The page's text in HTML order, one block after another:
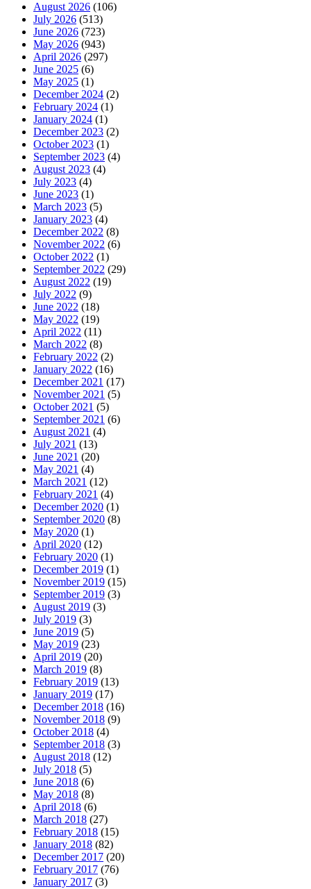
August 2026 (106)
July 2026 (513)
June 2026 (723)
May 2026 (943)
April 2026 (297)
June 2025 (6)
May 2025 (1)
December 2024 (2)
February 2024 (1)
January 2024 (1)
December 2023 (2)
October 2023 (1)
September 2023 (4)
August 2023 (4)
July 2023 (4)
June 2023 (1)
March 2023 (5)
January 2023 (4)
December 2022 (8)
November 2022 (6)
October 2022 (1)
September 2022 (29)
August 2022 (19)
July 2022 (9)
June 2022 (18)
May 2022 (19)
April 2022 (11)
March 2022 (8)
February 2022 (2)
January 2022 (16)
December 2021 (17)
November 2021 (5)
October 2021 (5)
September 2021 (6)
August 2021 (4)
July 2021 (13)
June 2021 (20)
May 2021 (4)
March 2021 (12)
February 2021 (4)
December 2020 (1)
September 2020 (8)
May 2020 (1)
April 2020 (12)
February 2020 (1)
December 2019 (1)
November 2019 (15)
September 2019 (3)
August 2019 (3)
July 2019 (3)
June 2019 (5)
May 2019 (23)
April 2019 (20)
March 2019 (8)
February 2019 (13)
January 2019 (17)
December 2018 (16)
November 2018 (9)
October 2018 (4)
September 2018 (3)
August 2018 (12)
July 2018 (5)
June 2018 (6)
May 2018 (8)
April 2018 (6)
March 2018 (27)
February 2018 (15)
January 2018 (82)
December 2017 (20)
February 2017 (76)
January 2017 (3)